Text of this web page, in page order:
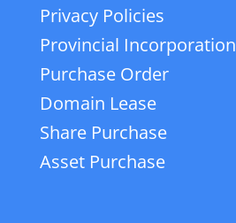
Privacy Policies
Provincial Incorporation
Purchase Order
Domain Lease
Share Purchase
Asset Purchase